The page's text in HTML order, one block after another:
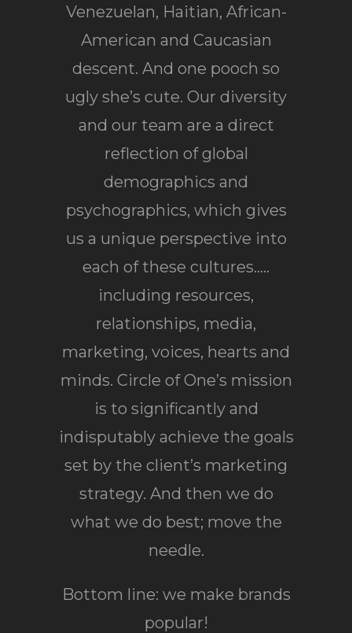
Venezuelan, Haitian, African-
American and Caucasian
descent. And one pooch so
ugly she’s cute. Our diversity
and our team are a direct
reflection of global
demographics and
psychographics, which gives
us a unique perspective into
each of these cultures…..
including resources,
relationships, media,
marketing, voices, hearts and
minds. Circle of One’s mission
is to significantly and
indisputably achieve the goals
set by the client’s marketing
strategy. And then we do
what we do best; move the
needle.
Bottom line: we make brands
popular!